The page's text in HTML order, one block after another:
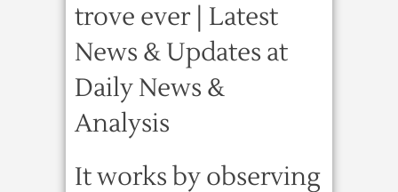
trove ever | Latest
News & Updates at
Daily News &
Analysis
It works by observing